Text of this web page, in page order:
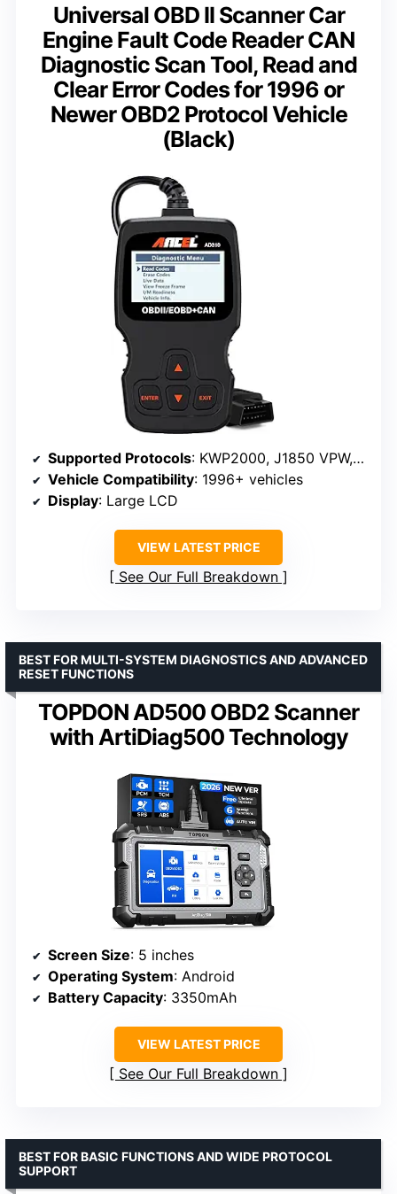
Universal OBD II Scanner Car
Engine Fault Code Reader CAN
Diagnostic Scan Tool, Read and
Clear Error Codes for 1996 or
Newer OBD2 Protocol Vehicle
(Black)
Supported Protocols: KWP2000, J1850 VPW, ISO9141, J1850 PWM, CAN
Vehicle Compatibility: 1996+ vehicles
Display: Large LCD
VIEW LATEST PRICE
See Our Full Breakdown
TOPDON AD500 OBD2 Scanner
with ArtiDiag500 Technology
BEST FOR MULTI-SYSTEM DIAGNOSTICS AND ADVANCED
RESET FUNCTIONS
Screen Size: 5 inches
Operating System: Android
Battery Capacity: 3350mAh
VIEW LATEST PRICE
See Our Full Breakdown
BEST FOR BASIC FUNCTIONS AND WIDE PROTOCOL
SUPPORT